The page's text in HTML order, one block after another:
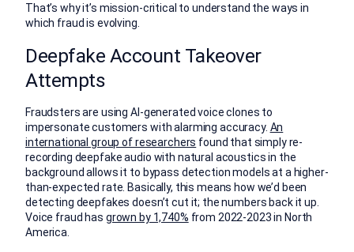
That’s why it’s mission-critical to understand the ways in
which fraud is evolving.
Deepfake Account Takeover
Attempts
Fraudsters are using AI-generated voice clones to
impersonate customers with alarming accuracy. An
international group of researchers found that simply re-
recording deepfake audio with natural acoustics in the
background allows it to bypass detection models at a higher-
than-expected rate. Basically, this means how we’d been
detecting deepfakes doesn’t cut it; the numbers back it up.
Voice fraud has grown by 1,740% from 2022-2023 in North
America.